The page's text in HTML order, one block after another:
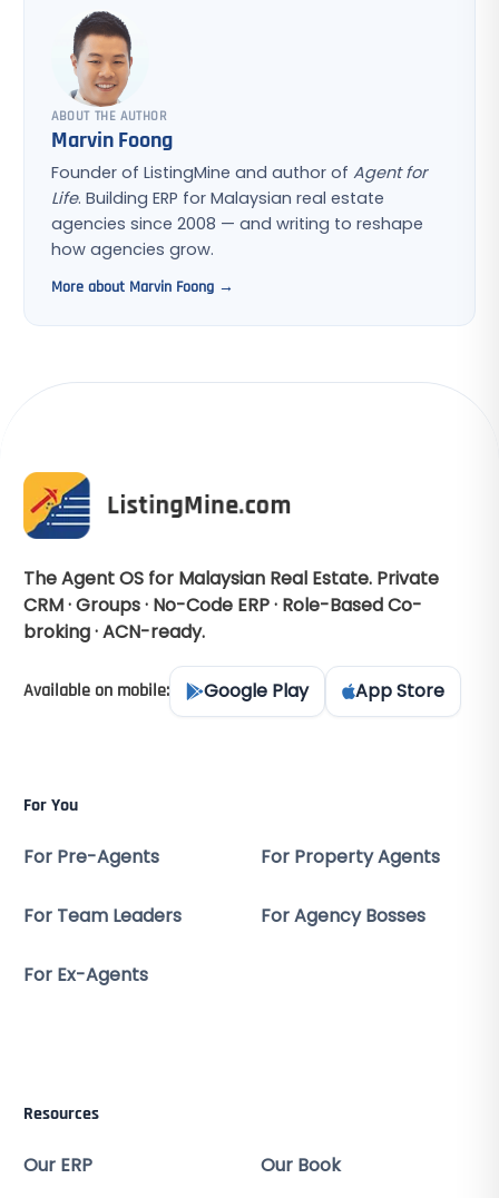
ABOUT THE AUTHOR
Marvin Foong
Founder of ListingMine and author of Agent for
Life. Building ERP for Malaysian real estate
agencies since 2008 — and writing to reshape
how agencies grow.
More about Marvin Foong →
The Agent OS for Malaysian Real Estate. Private
CRM · Groups · No-Code ERP · Role-Based Co-
broking · ACN-ready.
Available on mobile: Google Play App Store
For You
For Pre-Agents For Property Agents
For Team Leaders For Agency Bosses
For Ex-Agents
Resources
Our ERP Our Book